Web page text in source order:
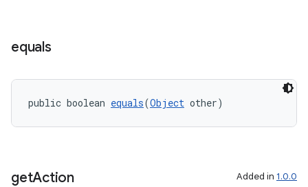
equals
public boolean equals(Object other)
getAction Added in 1.0.0